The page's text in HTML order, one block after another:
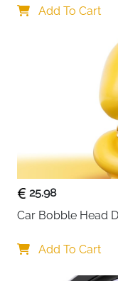
Cradle for Vent,
Add To Cart
25.98
Car Bobble Head
Home Office
Add To Cart